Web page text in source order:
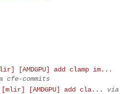
[AMDGPU] add clamp im...
cfe-commits
[AMDGPU] add cla...
via